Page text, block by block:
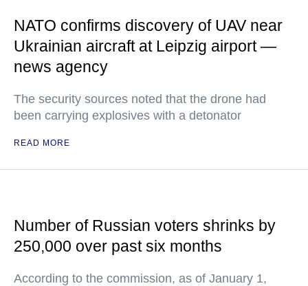
NATO confirms discovery of UAV near
Ukrainian aircraft at Leipzig airport —
news agency
The security sources noted that the drone had
been carrying explosives with a detonator
READ MORE
Number of Russian voters shrinks by
250,000 over past six months
According to the commission, as of January 1,